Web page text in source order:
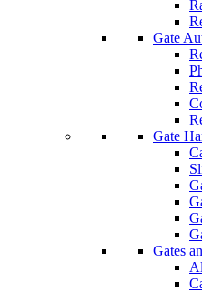
Gate
Gate
Gates